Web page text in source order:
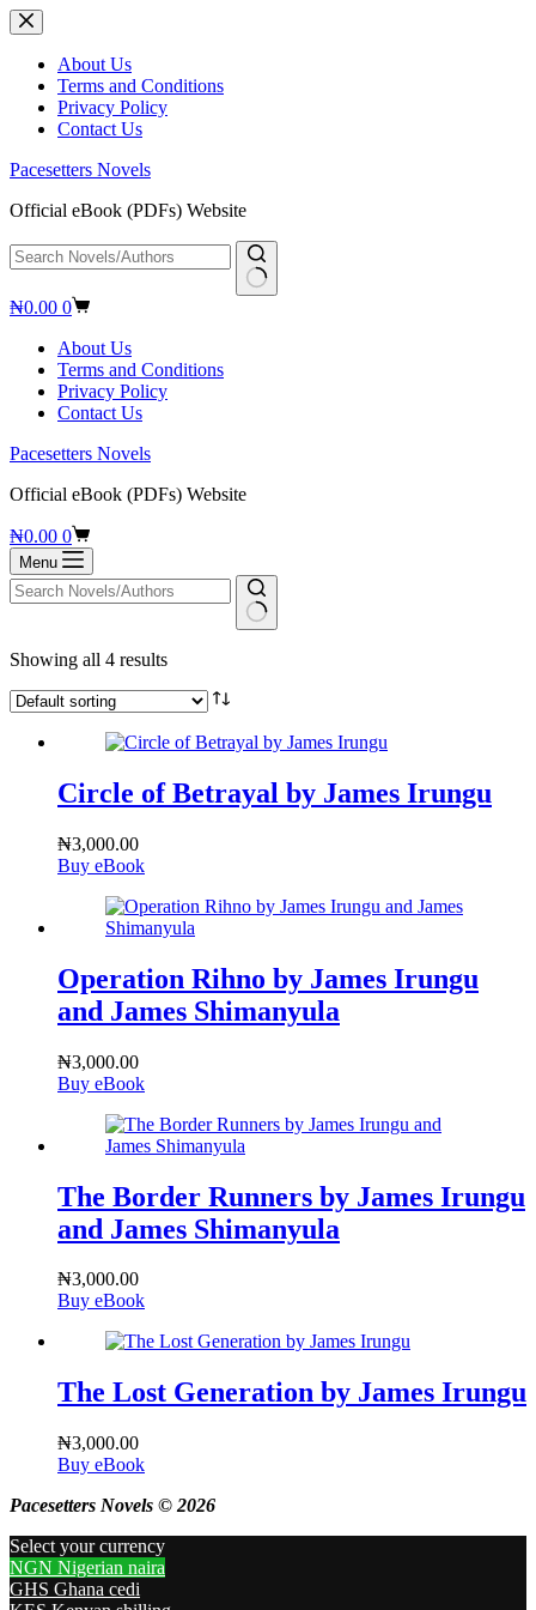
Skip
to
contentAbout Us
Terms and Conditions
Privacy Policy
Contact Us
Pacesetters Novels
Official eBook (PDFs) Website
No
Shopping
₦0.00 0
About Us
Terms and Conditions
Privacy Policy
Contact Us
Pacesetters Novels
Official eBook (PDFs) Website
Shopping
cart
₦0.00 0
Menu
results
Showing all 4 results
Circle of Betrayal by James Irungu
₦3,000.00
Buy eBook
Operation Rihno by James Irungu
and James Shimanyula
₦3,000.00
Buy eBook
The Border Runners by James Irungu
and James Shimanyula
₦3,000.00
Buy eBook
The Lost Generation by James Irungu
₦3,000.00
Buy eBook
Pacesetters Novels © 2026
Select your currency
NGN Nigerian naira
GHS Ghana cedi